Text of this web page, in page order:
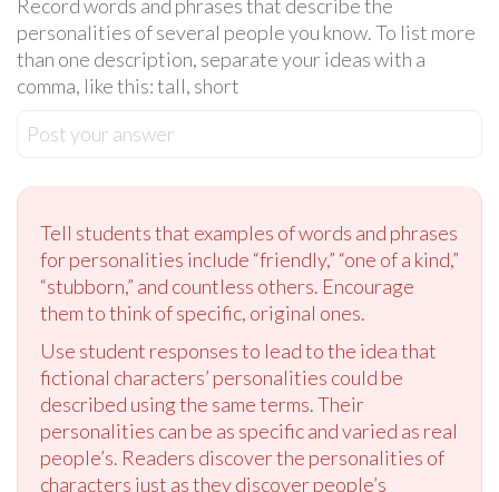
Record words and phrases that describe the
personalities of several people you know. To list more
than one description, separate your ideas with a
comma, like this: tall, short
Post your answer
Tell students that examples of words and phrases
for personalities include “friendly,” “one of a kind,”
“stubborn,” and countless others. Encourage
them to think of specific, original ones.
Use student responses to lead to the idea that
fictional characters’ personalities could be
described using the same terms. Their
personalities can be as specific and varied as real
people’s. Readers discover the personalities of
characters just as they discover people’s